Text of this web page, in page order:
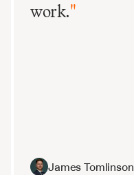
work."
James Tomlinson